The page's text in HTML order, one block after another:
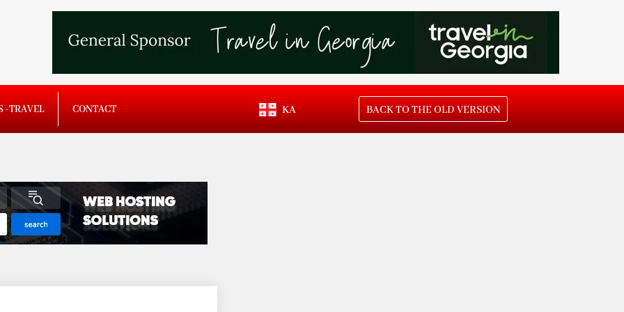
-TRAVEL CONTACT KA BACK TO THE OLD VERSION